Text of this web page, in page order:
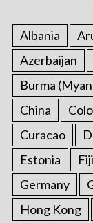
Albania
Azerbaijan
Burma
China
Curacao
Estonia
Fiji
Germany
Hong Kong
S
e
a
r
h
f
o
r
: